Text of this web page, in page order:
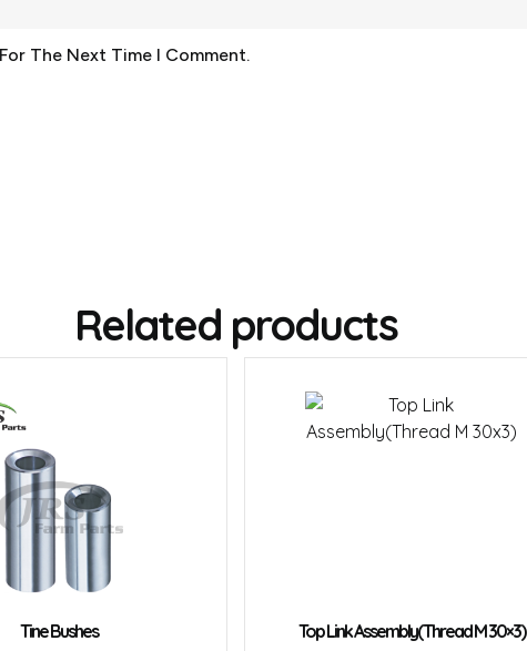
The Next Time I Comment.
Related products
Tine Bushes Top Link Assembly(Thread M 30×3)